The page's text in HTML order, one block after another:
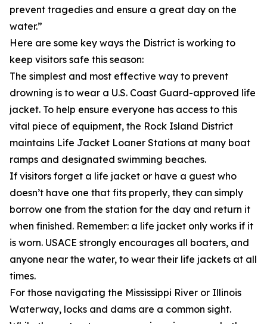
prevent tragedies and ensure a great day on the
water.”
Here are some key ways the District is working to
keep visitors safe this season:
The simplest and most effective way to prevent
drowning is to wear a U.S. Coast Guard-approved life
jacket. To help ensure everyone has access to this
vital piece of equipment, the Rock Island District
maintains Life Jacket Loaner Stations at many boat
ramps and designated swimming beaches.
If visitors forget a life jacket or have a guest who
doesn’t have one that fits properly, they can simply
borrow one from the station for the day and return it
when finished. Remember: a life jacket only works if it
is worn. USACE strongly encourages all boaters, and
anyone near the water, to wear their life jackets at all
times.
For those navigating the Mississippi River or Illinois
Waterway, locks and dams are a common sight.